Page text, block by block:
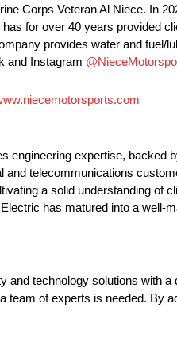
Corps Veteran Al Niece. In
for over 40 years provided
provides water and
and Instagram
engineering expertise,
telecommunications
a solid understanding of
has matured into a
and technology solutions with
team of experts is needed. By